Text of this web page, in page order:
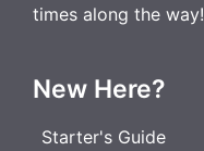
times along the way!
New Here?
Starter's Guide